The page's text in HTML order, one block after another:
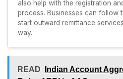
also help with the registration
process. Businesses can follow
start outward remittance
way.
READ
Indian Account